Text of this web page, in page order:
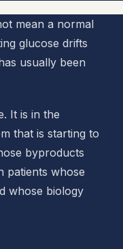
mean a normal
glucose drifts
usually been
It is in the
that is starting to
byproducts
patients whose
whose biology